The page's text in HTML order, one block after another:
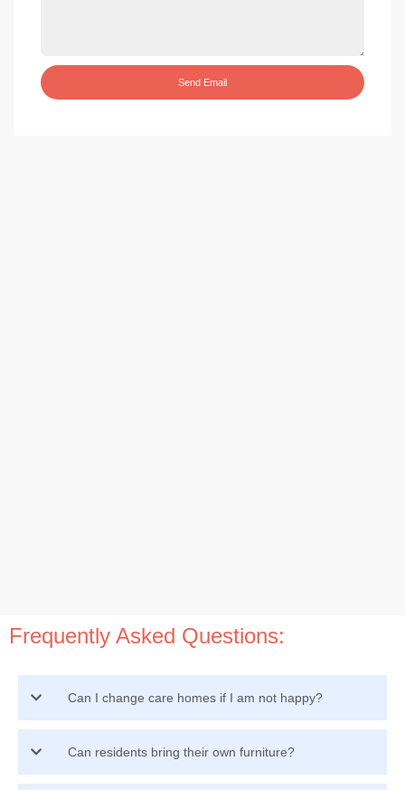
Frequently Asked Questions:
Can I change care homes if I am not happy?
Can residents bring their own furniture?